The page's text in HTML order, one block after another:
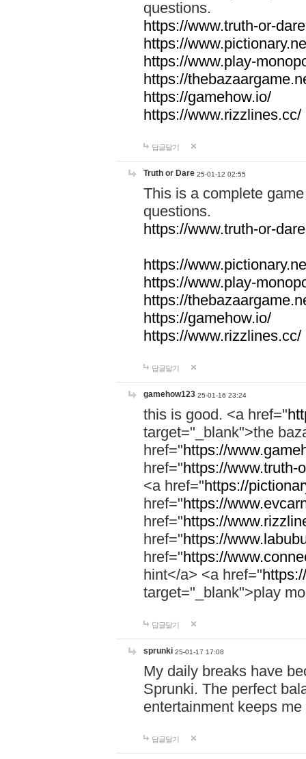
questions.
https://www.truth-or-
https://
https://www.play-
https://
https://gamehow.io/
https://www.rizzlines.cc/
답글달기
Truth or Dare 25-01-12 02:55
This is a complete
questions.
https://www.truth-or-
https://
https://www.play-
https://
https://gamehow.io/
https://www.rizzlines.cc/
답글달기
gamehow123 25-01-16 23:24
this is good. <a href="
target="_blank">the
href="https://
href="https://www.truth-
<a href="https://
href="https://
href="https://
href="https://
href="https://
hint</a> <a href="
target="_blank">play
답글달기
sprunki 25-01-17 17:08
My daily breaks have
Sprunki. The perfect
entertainment keeps
답글달기